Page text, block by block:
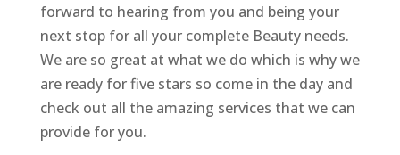
forward to hearing from you and being your
next stop for all your complete Beauty needs.
We are so great at what we do which is why we
are ready for five stars so come in the day and
check out all the amazing services that we can
provide for you.